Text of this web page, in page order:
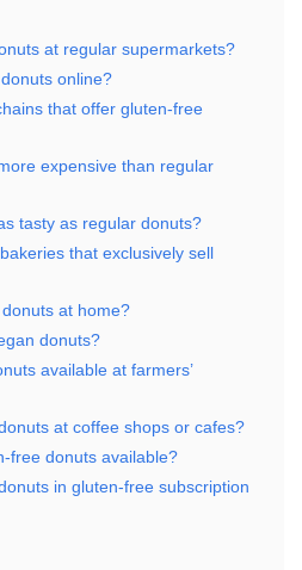
at regular supermarkets?
online?
that offer gluten-free
expensive than regular
tasty as regular donuts?
that exclusively sell
at home?
donuts?
available at farmers’
at coffee shops or cafes?
free donuts available?
in gluten-free subscription